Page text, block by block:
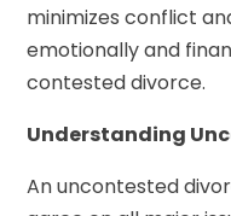
minimizes conflict
emotionally and
contested divorce.
Understanding
An uncontested